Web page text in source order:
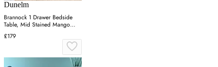
Dunelm
Brannock 1 Drawer Bedside
Table, Mid Stained Mango
Wood
£179